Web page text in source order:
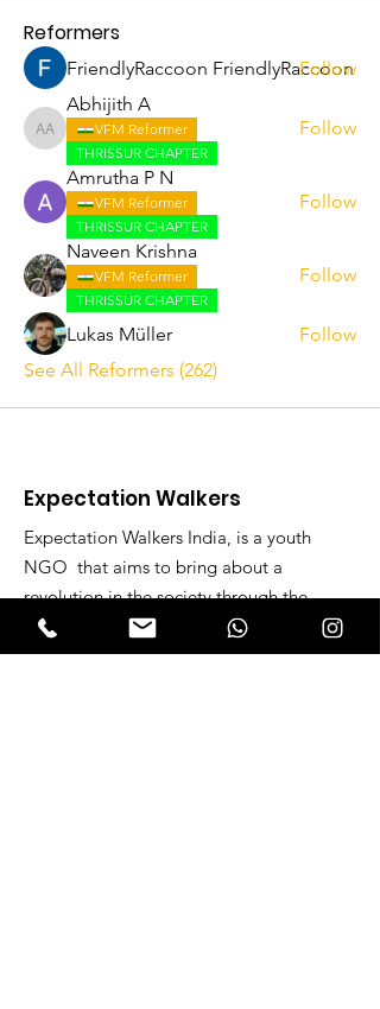
Reformers
FriendlyRaccoon FriendlyRaccoon
Follow
Abhijith A
Abhijith A
VFM Reformer
THRISSUR CHAPTER
Follow
Amrutha P N
VFM Reformer
THRISSUR CHAPTER
Follow
Naveen Krishna
VFM Reformer
THRISSUR CHAPTER
Follow
Lukas Müller
Follow
See All Reformers (262)
Expectation Walkers
Expectation Walkers India, is a youth
NGO that aims to bring about a
revolution in the society through the
most powerful weapon ‘art’.